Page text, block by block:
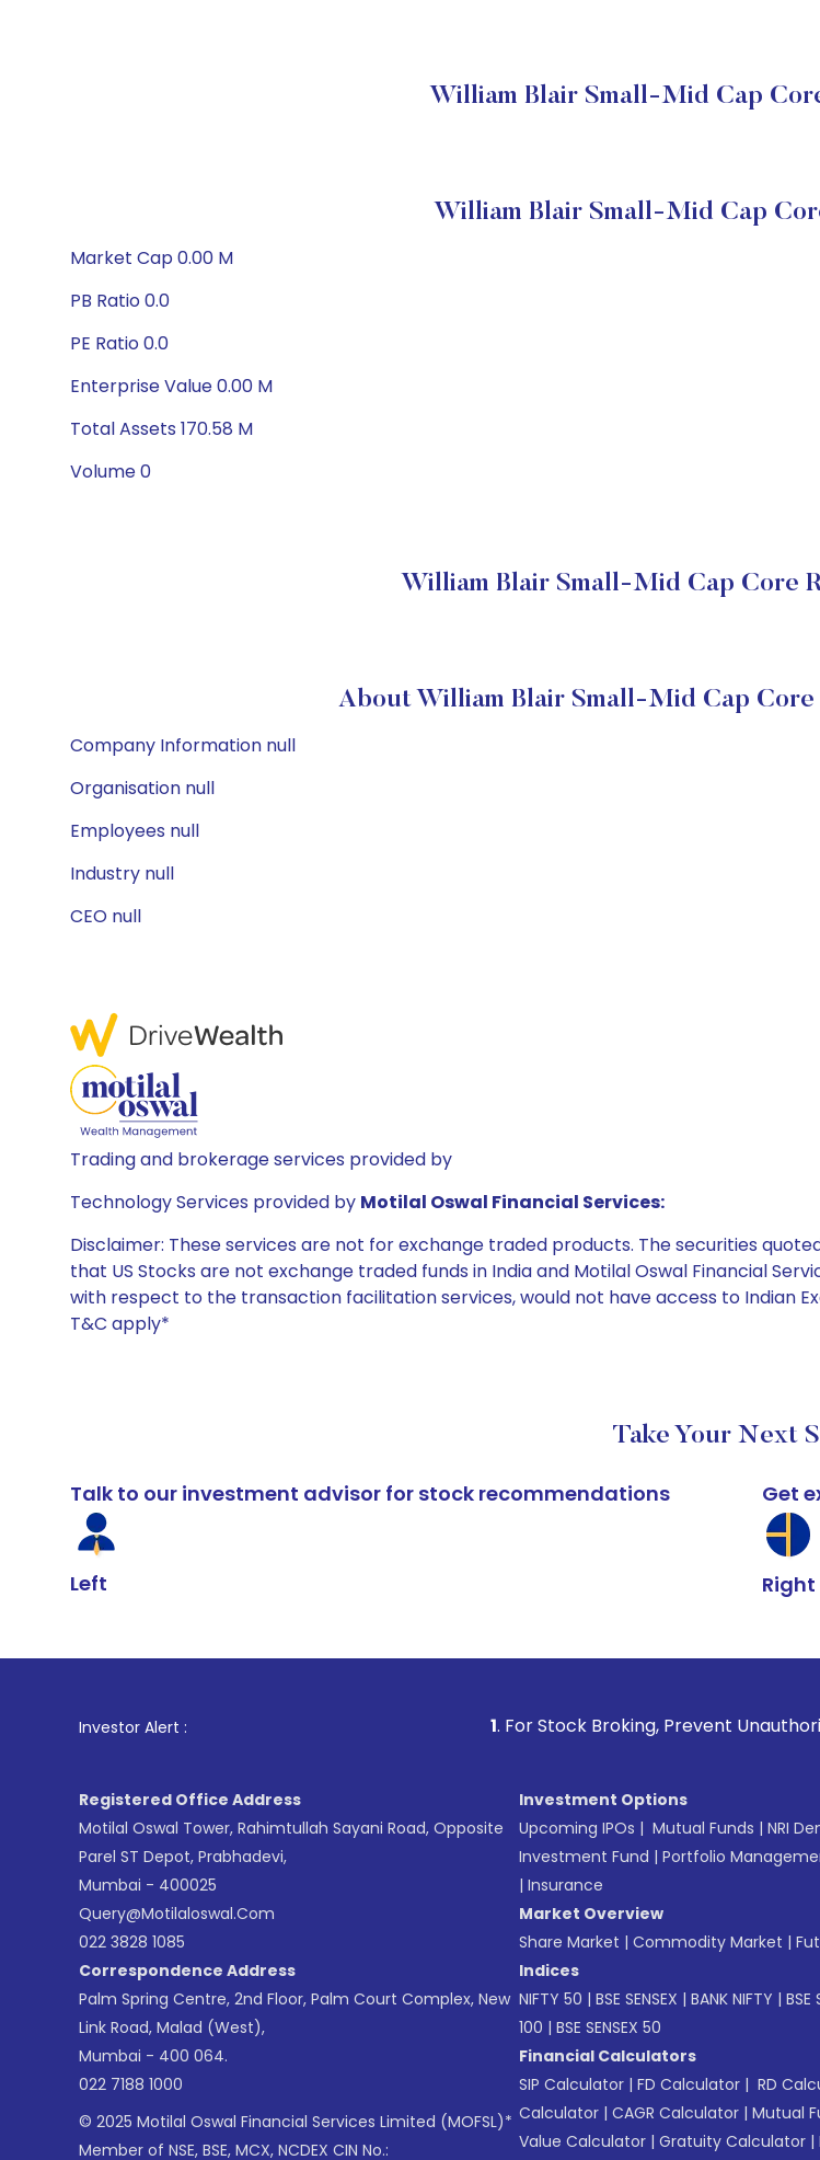
William Blair Small-Mid Cap
William Blair Small-Mid Cap
Market Cap 0.00 M
PB Ratio 0.0
PE Ratio 0.0
Enterprise Value 0.00 M
Total Assets 170.58 M
Volume 0
William Blair Small-Mid Cap Core
About William Blair Small-Mid Cap
Company Information null
Organisation null
Employees null
Industry null
CEO null
Trading and brokerage services provided by
Technology Services provided by Motilal Oswal Financial Services:
Disclaimer: These services are not for exchange traded products. The securities
that US Stocks are not exchange traded funds in India and Motilal Oswal Financial
with respect to the transaction facilitation services, would not have access to Indian
T&C apply*
Take Your Next
Talk to our investment advisor for stock recommendations
Left
Get
Right
Investor Alert : . For Stock Broking, Prevent Unauthorized
Registered Office Address
Motilal Oswal Tower, Rahimtullah Sayani Road, Opposite
Parel ST Depot, Prabhadevi,
Mumbai - 400025
Query@motilaloswal.com
022 3828 1085
Correspondence Address
Palm Spring Centre, 2nd Floor, Palm Court Complex, New
Link Road, Malad (West),
Mumbai - 400 064.
022 7188 1000
© 2025 Motilal Oswal Financial Services Limited (MOFSL)*
Member of NSE, BSE, MCX, NCDEX CIN No.:
Investment Options
Upcoming IPOs | Mutual Funds | NRI
Investment Fund | Portfolio
| Insurance
Market Overview
Share Market | Commodity Market |
Indices
NIFTY 50 | BSE SENSEX | BANK NIFTY |
100 | BSE SENSEX 50
Financial Calculators
SIP Calculator | FD Calculator | RD
Calculator | CAGR Calculator | Mutual
Value Calculator | Gratuity Calculator |